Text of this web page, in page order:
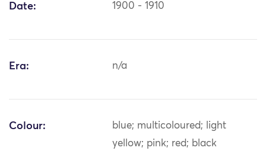
Date: 1900 - 1910
Era: n/a
Colour:
blue; multicoloured; light
yellow; pink; red; black